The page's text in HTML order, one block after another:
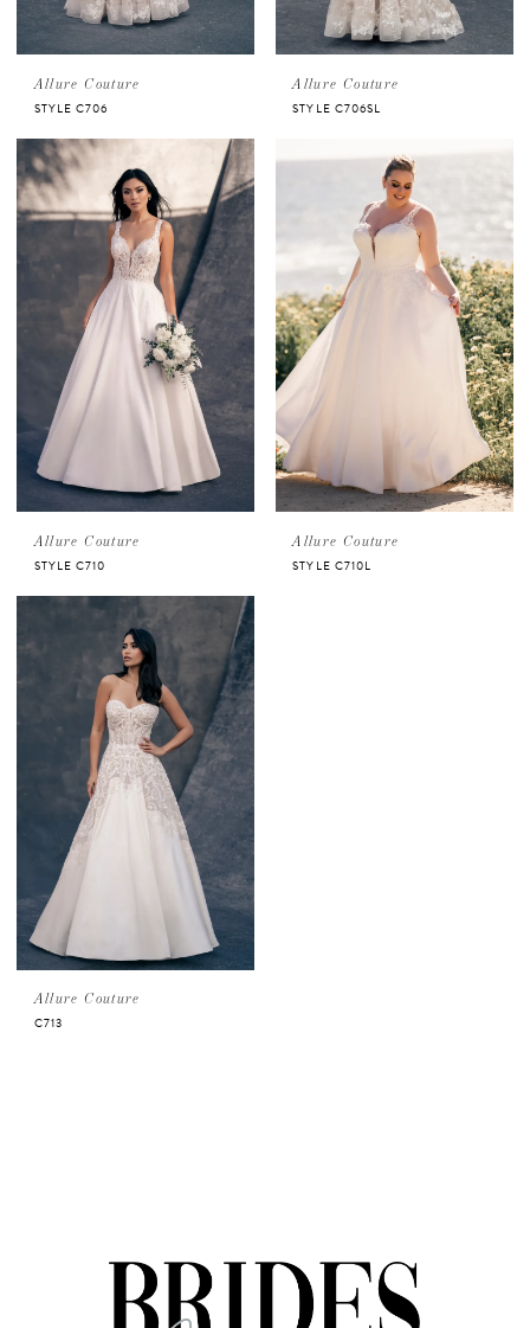
Allure Couture
STYLE C706
Allure Couture
STYLE C706SL
Allure Couture
STYLE C710
Allure Couture
STYLE C710L
Allure Couture
C713